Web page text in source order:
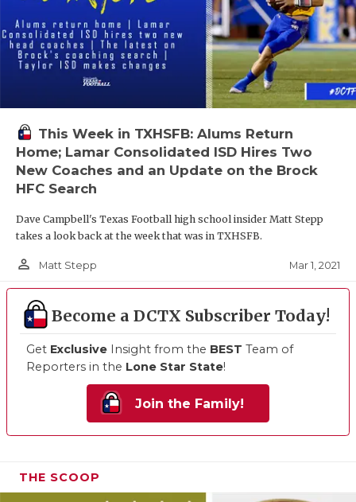
This Week in TXHSFB: Alums Return
Home; Lamar Consolidated ISD Hires Two
New Coaches and an Update on the Brock
HFC Search
Dave Campbell's Texas Football high school insider Matt Stepp
takes a look back at the week that was in TXHSFB.
person_outline Matt Stepp Mar 1, 2021
Become a DCTX Subscriber Today!
Get Exclusive Insight from the BEST Team of
Reporters in the Lone Star State!
Join the Family!
THE SCOOP